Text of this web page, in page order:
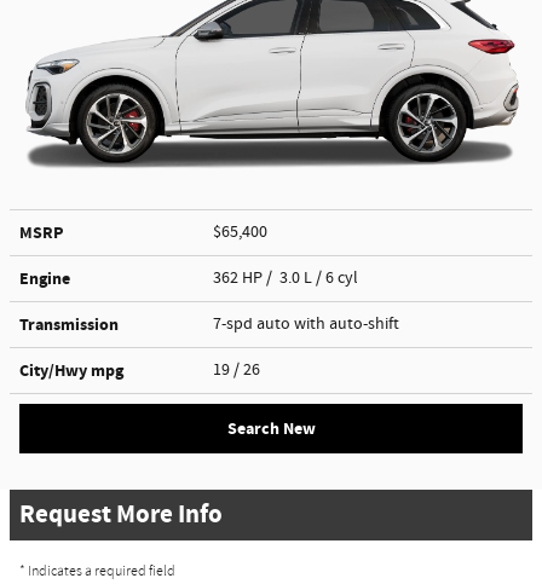
MSRP $65,400
Engine 362 HP / 3.0 L / 6 cyl
Transmission 7-spd auto with auto-shift
City/Hwy mpg 19 / 26
Search New
Request More Info
* Indicates a required field